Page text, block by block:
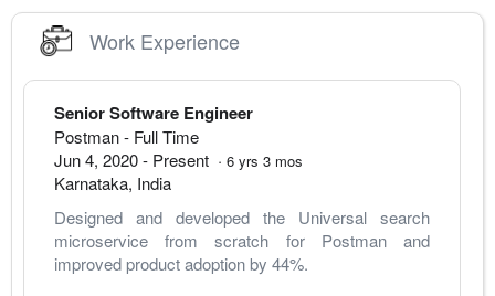
Work Experience
Senior Software Engineer
Postman- Full Time
Jun 4, 2020- Present · 6 yrs 3 mos
Karnataka, India
Designed and developed the Universal search
microservice from scratch for Postman and
improved product adoption by 44%.